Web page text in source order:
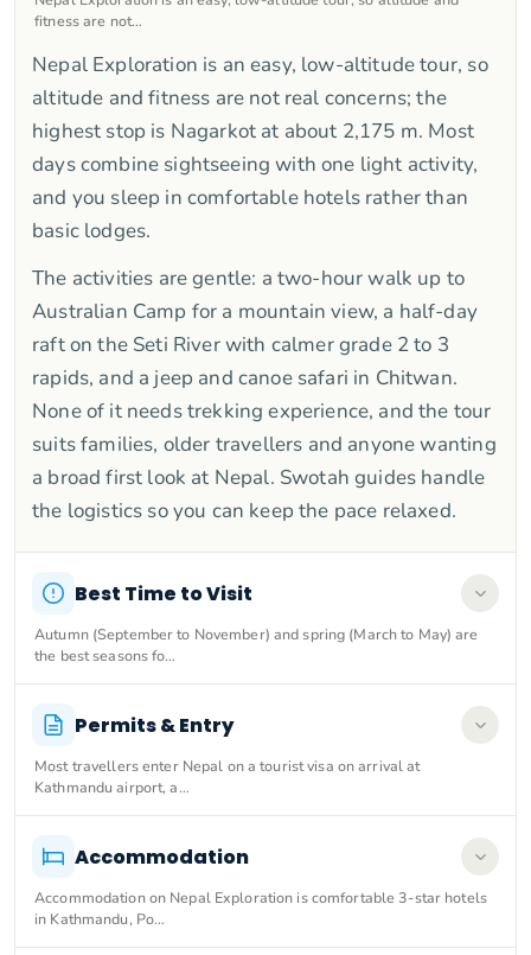
fitness are not…
Nepal Exploration is an easy, low-altitude tour, so
altitude and fitness are not real concerns; the
highest stop is Nagarkot at about 2,175 m. Most
days combine sightseeing with one light activity,
and you sleep in comfortable hotels rather than
basic lodges.
The activities are gentle: a two-hour walk up to
Australian Camp for a mountain view, a half-day
raft on the Seti River with calmer grade 2 to 3
rapids, and a jeep and canoe safari in Chitwan.
None of it needs trekking experience, and the tour
suits families, older travellers and anyone wanting
a broad first look at Nepal. Swotah guides handle
the logistics so you can keep the pace relaxed.
Best Time to Visit
Autumn (September to November) and spring (March to May) are
the best seasons fo…
Permits & Entry
Most travellers enter Nepal on a tourist visa on arrival at
Kathmandu airport, a…
Accommodation
Accommodation on Nepal Exploration is comfortable 3-star hotels
in Kathmandu, Po…